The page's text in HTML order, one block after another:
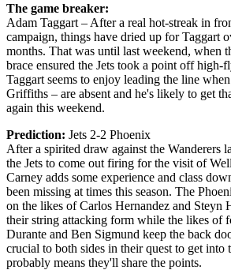
The game breaker:
Adam Taggart – After a real hot-streak in
campaign, things have dried up for Taggart
months. That was until last weekend, when
brace ensured the Jets took a point off high-
Taggart seems to enjoy leading the line
Griffiths – are absent and he's likely to get
again this weekend.
Prediction: Jets 2-2 Phoenix
After a spirited draw against the Wanderers
the Jets to come out firing for the visit of
Carney adds some experience and class
been missing at times this season. The
on the likes of Carlos Hernandez and Steyn
their string attacking form while the likes of
Durante and Ben Sigmund keep the back
crucial to both sides in their quest to get into
probably means they'll share the points.